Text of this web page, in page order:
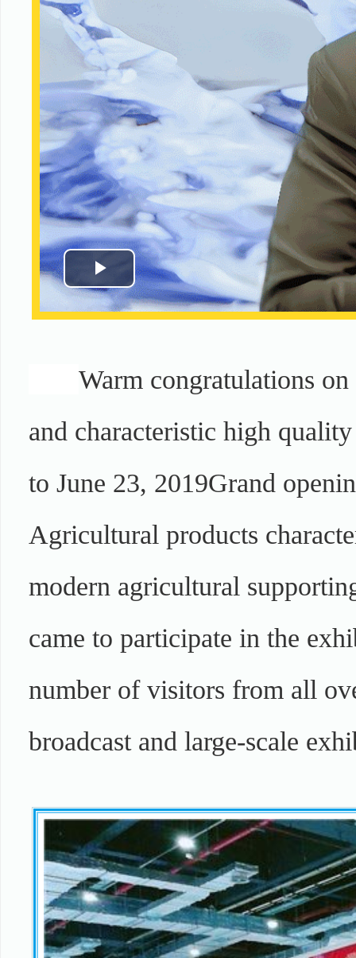
Warm congratulations
and characteristic high
to June 23, 2019Grand
Agricultural products
modern agricultural
came to participate in the
number of visitors from all
broadcast and large-scale